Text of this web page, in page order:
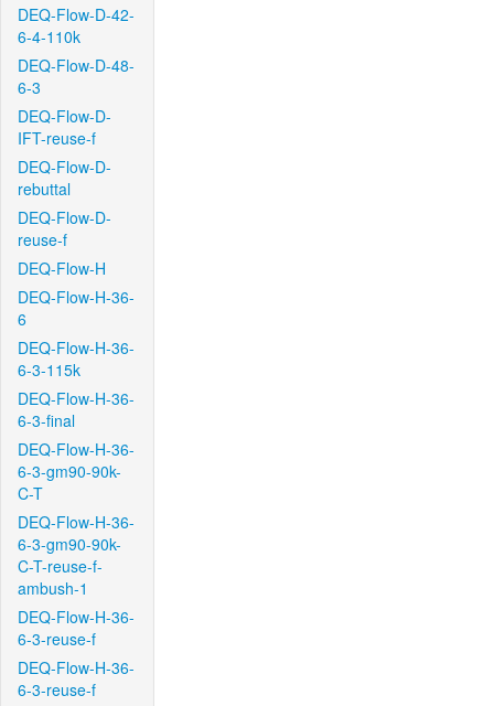
DEQ-Flow-D-42-
6-4-110k
DEQ-Flow-D-48-
6-3
DEQ-Flow-D-
IFT-reuse-f
DEQ-Flow-D-
rebuttal
DEQ-Flow-D-
reuse-f
DEQ-Flow-H
DEQ-Flow-H-36-
6
DEQ-Flow-H-36-
6-3-115k
DEQ-Flow-H-36-
6-3-final
DEQ-Flow-H-36-
6-3-gm90-90k-
C-T
DEQ-Flow-H-36-
6-3-gm90-90k-
C-T-reuse-f-
ambush-1
DEQ-Flow-H-36-
6-3-reuse-f
DEQ-Flow-H-36-
6-3-reuse-f